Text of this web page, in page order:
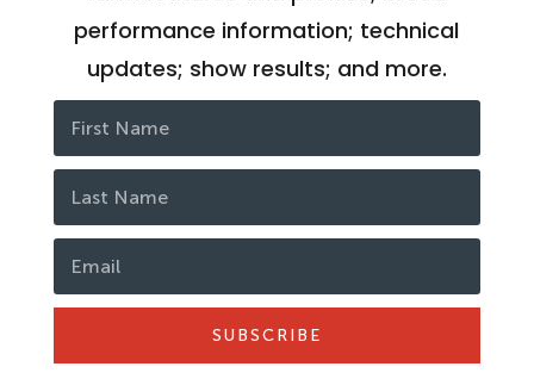
performance information; technical
updates; show results; and more.
SUBSCRIBE